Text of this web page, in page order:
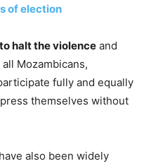
of election
halt the violence and
Mozambicans,
fully and equally
themselves without
also been widely